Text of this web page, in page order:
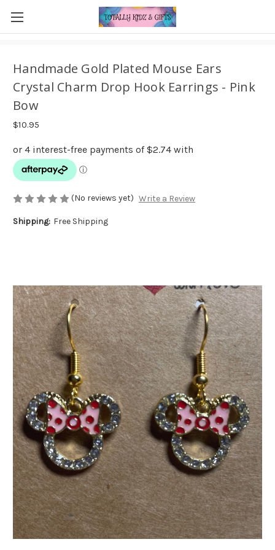
Handmade Gold Plated Mouse Ears
Crystal Charm Drop Hook Earrings - Pink
Bow
$10.95
(No reviews yet) Write a Review
Shipping: Free Shipping